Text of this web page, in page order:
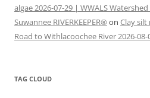
algae 2026-07-29 | WWALS
Suwannee RIVERKEEPER® on Clay
Road to Withlacoochee River 2026-08-
TAG CLOUD